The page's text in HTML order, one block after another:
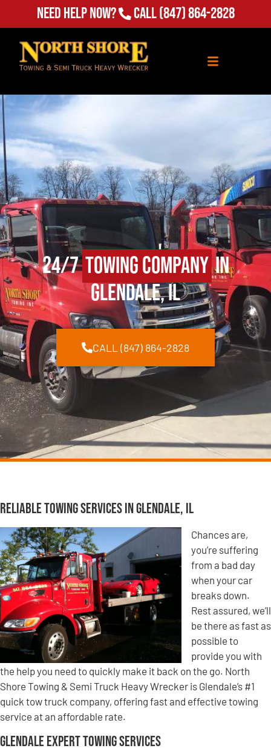
Need Help Now? Call(847) 864-2828
24/7Towing Companyin
Glendale, IL
CALL (847) 864-2828
Reliable Towing Services in Glendale, IL
Chances are,
you’re suffering
from a bad day
when your car
breaks down.
Rest assured, we’ll
be there as fast as
possible to
provide you with
the help you need to quickly make it back on the go. North
Shore Towing & Semi Truck Heavy Wrecker is Glendale’s #1
quick tow truck company, offering fast and effective towing
service at an affordable rate.
Glendale Expert Towing Services